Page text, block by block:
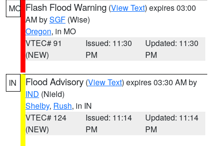
MO Flash Flood Warning (View Text) expires 03:00
AM bySGF (Wise)
Oregon, in MO
VTEC# 91
(NEW)
Issued: 11:30
PM
Updated: 11:30
PM
IN Flood Advisory (View Text) expires 03:30 AM by
IND (Nield)
Shelby, Rush, in IN
VTEC# 124
(NEW)
Issued: 11:14
PM
Updated: 11:14
PM